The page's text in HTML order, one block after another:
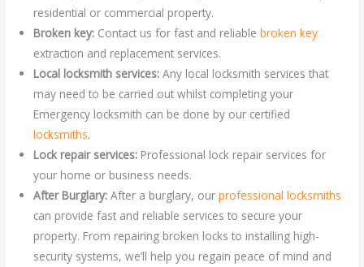
residential or commercial property.
Broken key: Contact us for fast and reliablebroken key
extraction and replacement services.
Local locksmith services:Any local locksmith services that
may need to be carried out whilst completing your
Emergency locksmith can be done by our certified
locksmiths.
Lock repair services: Professional lock repair services for
your home or business needs.
After Burglary:After a burglary, ourprofessional locksmiths
can provide fast and reliable services to secure your
property. From repairing broken locks to installing high-
security systems, we’ll help you regain peace of mind and